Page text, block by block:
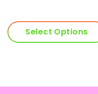
Select Options